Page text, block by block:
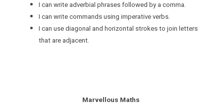
I can write adverbial phrases followed by a comma.
I can write commands using imperative verbs.
I can use diagonal and horizontal strokes to join letters
that are adjacent.
Marvellous Maths